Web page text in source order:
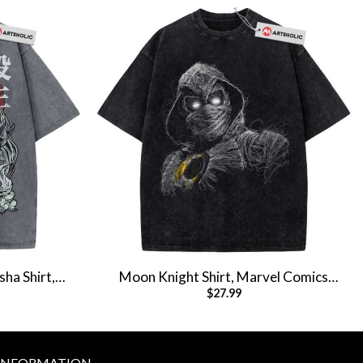
Shirt,
Moon Knight Shirt, Marvel Comics
Shirt, Vintage T-Shirt
$27.99